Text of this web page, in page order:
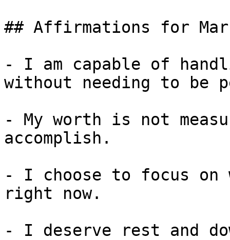
## Affirmations for
- I am capable of
without needing to be
- My worth is not
accomplish.
- I choose to focus
right now.
- I deserve rest and